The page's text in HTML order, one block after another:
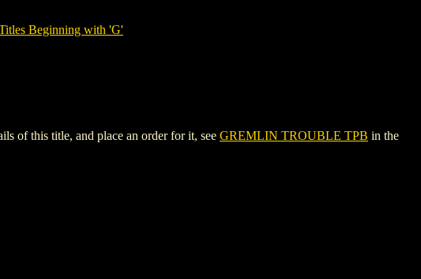
Beginning with 'G'
of this title, and place an order for it, see GREMLIN TROUBLE TPB in the